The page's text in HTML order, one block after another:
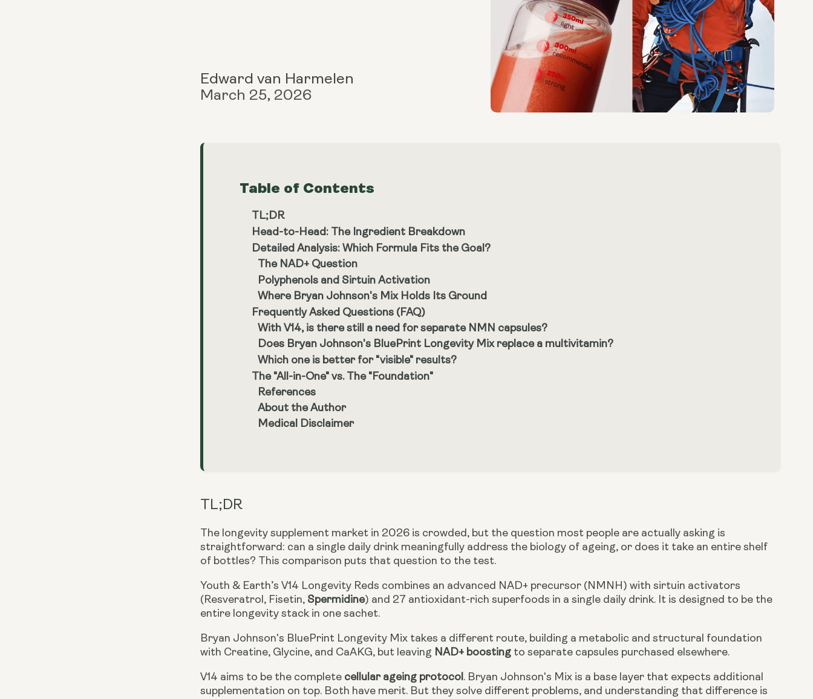
Edward van Harmelen
March 25, 2026
Table of Contents
TL;DR
Head-to-Head: The Ingredient Breakdown
Detailed Analysis: Which Formula Fits the Goal?
The NAD+ Question
Polyphenols and Sirtuin Activation
Where Bryan Johnson's Mix Holds Its Ground
Frequently Asked Questions (FAQ)
With V14, is there still a need for separate NMN capsules?
Does Bryan Johnson's BluePrint Longevity Mix replace a multivitamin?
Which one is better for "visible" results?
The "All-in-One" vs. The "Foundation"
References
About the Author
Medical Disclaimer
TL;DR
The longevity supplement market in 2026 is crowded, but the question most people are actually asking is
straightforward: can a single daily drink meaningfully address the biology of ageing, or does it take an entire shelf
of bottles? This comparison puts that question to the test.
Youth & Earth’s V14 Longevity Reds combines an advanced NAD+ precursor (NMNH) with sirtuin activators
(Resveratrol, Fisetin, Spermidine) and 27 antioxidant-rich superfoods in a single daily drink. It is designed to be the
entire longevity stack in one sachet.
Bryan Johnson's BluePrint Longevity Mix takes a different route, building a metabolic and structural foundation
with Creatine, Glycine, and CaAKG, but leaving NAD+ boosting to separate capsules purchased elsewhere.
V14 aims to be the complete cellular ageing protocol. Bryan Johnson's Mix is a base layer that expects additional
supplementation on top. Both have merit. But they solve different problems, and understanding that difference is